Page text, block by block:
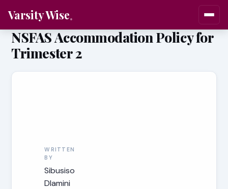
Varsity Wise
NSFAS Accommodation Policy for
Trimester 2
WRITTEN
BY
Sibusiso
Dlamini